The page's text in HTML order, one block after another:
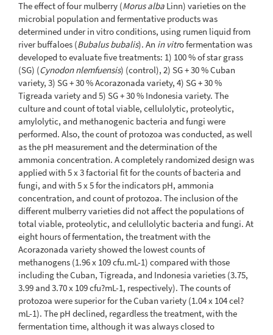
The effect of four mulberry (Morus alba Linn) varieties on the
microbial population and fermentative products was
determined under in vitro conditions, using rumen liquid from
river buffaloes (Bubalus bubalis). An in vitro fermentation was
developed to evaluate five treatments: 1) 100 % of star grass
(SG) (Cynodon nlemfuensis) (control), 2) SG + 30 % Cuban
variety, 3) SG + 30 % Acorazonada variety, 4) SG + 30 %
Tigreada variety and 5) SG + 30 % Indonesia variety. The
culture and count of total viable, cellulolytic, proteolytic,
amylolytic, and methanogenic bacteria and fungi were
performed. Also, the count of protozoa was conducted, as well
as the pH measurement and the determination of the
ammonia concentration. A completely randomized design was
applied with 5 x 3 factorial fit for the counts of bacteria and
fungi, and with 5 x 5 for the indicators pH, ammonia
concentration, and count of protozoa. The inclusion of the
different mulberry varieties did not affect the populations of
total viable, proteolytic, and celullolytic bacteria and fungi. At
eight hours of fermentation, the treatment with the
Acorazonada variety showed the lowest counts of
methanogens (1.96 x 109 cfu.mL-1) compared with those
including the Cuban, Tigreada, and Indonesia varieties (3.75,
3.99 and 3.70 x 109 cfu?mL-1, respectively). The counts of
protozoa were superior for the Cuban variety (1.04 x 104 cel?
mL-1). The pH declined, regardless the treatment, with the
fermentation time, although it was always closed to